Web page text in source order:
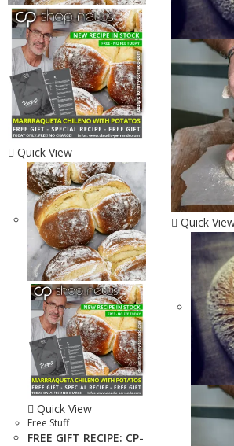
Quick View
Quick View
Free Stuff
FREE GIFT RECIPE: CP-
Quick